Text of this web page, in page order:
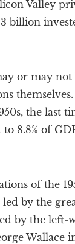
Valley
billion
or may
themselves.
the last
8.8% of
of the
by the
by the left-
Wallace